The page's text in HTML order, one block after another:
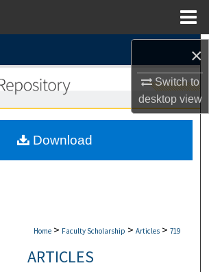
×
Switch to
desktopview
Browse Collections
My Account
Home > Faculty Scholarship > Articles > 719
ARTICLES
Download